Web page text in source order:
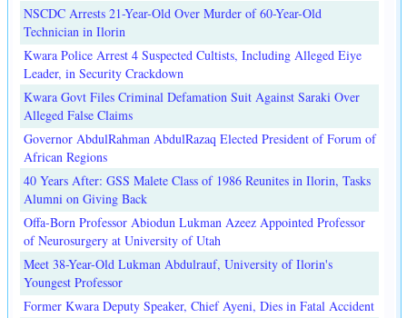
NSCDC Arrests 21-Year-Old Over Murder of 60-Year-Old
Technician in Ilorin
Kwara Police Arrest 4 Suspected Cultists, Including Alleged Eiye
Leader, in Security Crackdown
Kwara Govt Files Criminal Defamation Suit Against Saraki Over
Alleged False Claims
Governor AbdulRahman AbdulRazaq Elected President of Forum of
African Regions
40 Years After: GSS Malete Class of 1986 Reunites in Ilorin, Tasks
Alumni on Giving Back
Offa-Born Professor Abiodun Lukman Azeez Appointed Professor
of Neurosurgery at University of Utah
Meet 38-Year-Old Lukman Abdulrauf, University of Ilorin's
Youngest Professor
Former Kwara Deputy Speaker, Chief Ayeni, Dies in Fatal Accident